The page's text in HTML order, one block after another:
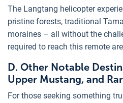
The Langtang helicopter
pristine forests, traditional
moraines – all without the
required to reach this remote
D. Other Notable
Upper Mustang, and
For those seeking something